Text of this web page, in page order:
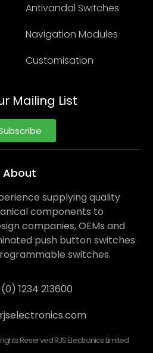
Antivandal Switches
Navigation Modules
Customisation
Mailing List
About
supplying quality
components to
companies, OEMs and
push button switches
switches.
1234 213600
Reserved RJS Electronics Limited